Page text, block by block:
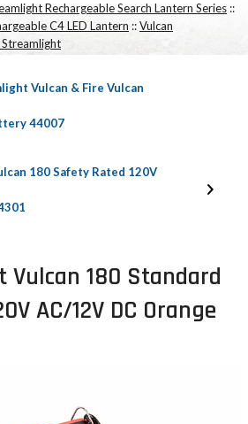
Rechargeable Search Lantern Series ::
C4 LED Lantern ::Vulcan
Streamlight
Vulcan & Fire Vulcan
44007
180 Safety Rated 120V
180 Standard
AC/12V DC Orange